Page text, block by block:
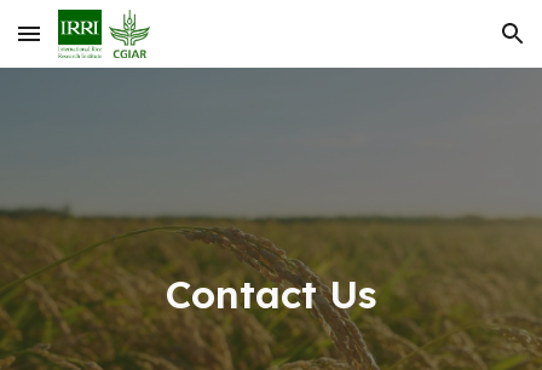
Skip to main content Skip to navigation
Contact Us